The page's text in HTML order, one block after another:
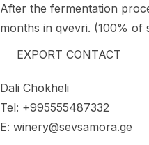
After the fermentation
months in qvevri. (100% of
EXPORT CONTACT
Dali Chokheli
Tel: +995555487332
E: winery@sevsamora.ge